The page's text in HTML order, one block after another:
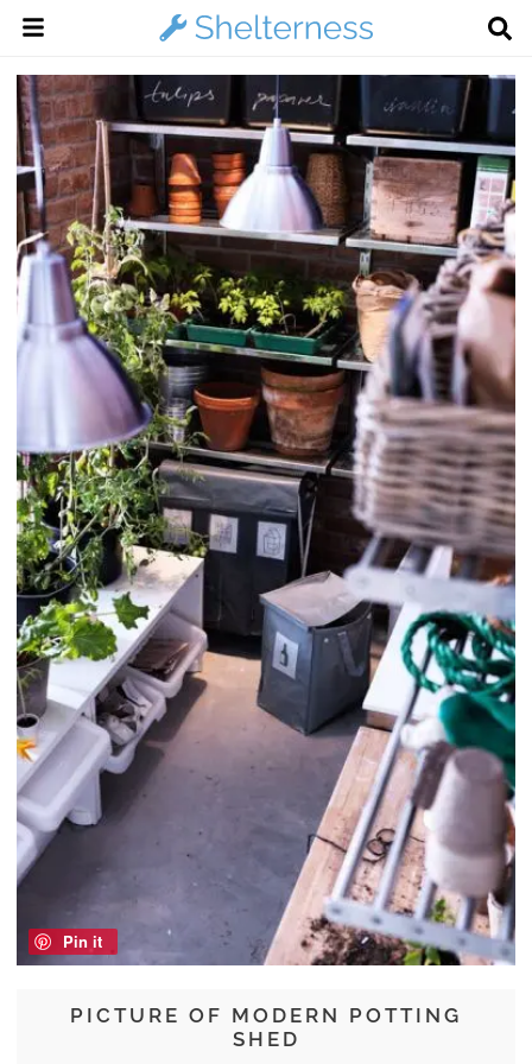
PICTURE OF MODERN POTTING
SHED
Pin it